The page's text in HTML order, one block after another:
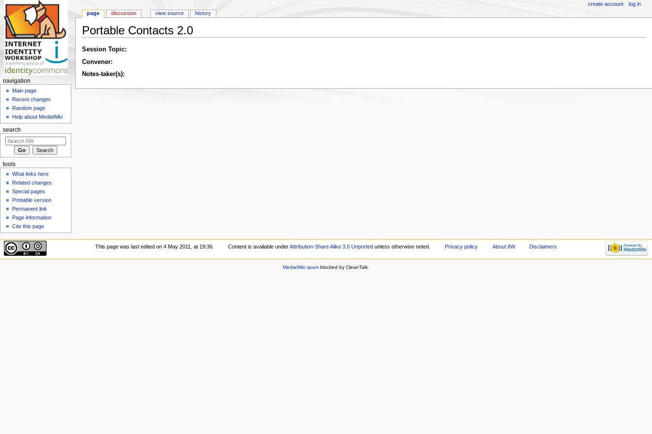
Portable Contacts 2.0
Session Topic:
Convener:
Notes-taker(s):
page discussion view source history
create account log in
navigation
Main page
Recent changes
Random page
Help about MediaWiki
search
tools
What links here
Related changes
Special pages
Printable version
Permanent link
Page information
Cite this page
This page was last edited on 4 May 2011, at 19:36. Content is available underAttribution-Share Alike 3.0 Unported unless otherwise noted. Privacy policy About IIW Disclaimers
MediaWiki spam blocked by CleanTalk.